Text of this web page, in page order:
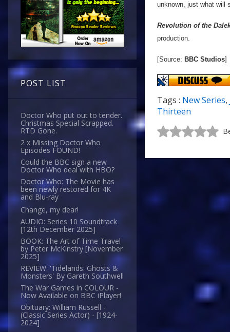
POST LIST
Doctor Who put out to tender.
Christmas Special Scrapped.
RTD Gone.
2 x Missing Doctor Who
Episodes FOUND!
Could the BBC sign a new
Doctor Who deal with HBO?
Doctor Who: The Movie has
been newly restored for 4K
and Blu-ray
Change, my dear!
AUDIO: Series 10 Soundtrack
[12th December 2025]
BOOK: The Art of Time Travel
by Peter McKinstry [November
2025]
REVIEW: 'Tidelands: Ghosts &
Monsters' By Gareth Southwell
The War Games in COLOUR -
Now Available on BBC iPlayer!
Obituary: William Russell -
(Classic Series Actor) - [1924-
2024]
unknown, just what will
Revolution of the
production.
[Source: BBC Studios]
Tags : New Series,
Thirteen